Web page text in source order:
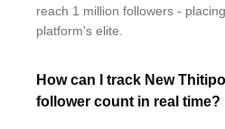
reach 1 million followers -
platform's elite.
How can I track New
follower count in real time?